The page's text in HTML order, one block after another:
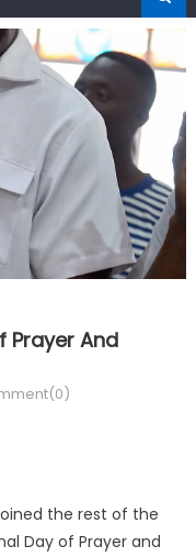
Prayer And
the rest of the
Day of Prayer and